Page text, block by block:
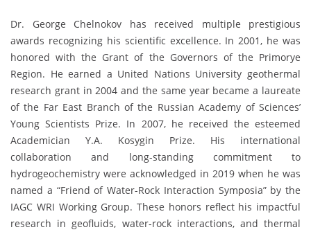
Dr. George Chelnokov has received multiple prestigious
awards recognizing his scientific excellence. In 2001, he was
honored with the Grant of the Governors of the Primorye
Region. He earned a United Nations University geothermal
research grant in 2004 and the same year became a laureate
of the Far East Branch of the Russian Academy of Sciences’
Young Scientists Prize. In 2007, he received the esteemed
Academician Y.A. Kosygin Prize. His international
collaboration and long-standing commitment to
hydrogeochemistry were acknowledged in 2019 when he was
named a “Friend of Water-Rock Interaction Symposia” by the
IAGC WRI Working Group. These honors reflect his impactful
research in geofluids, water-rock interactions, and thermal